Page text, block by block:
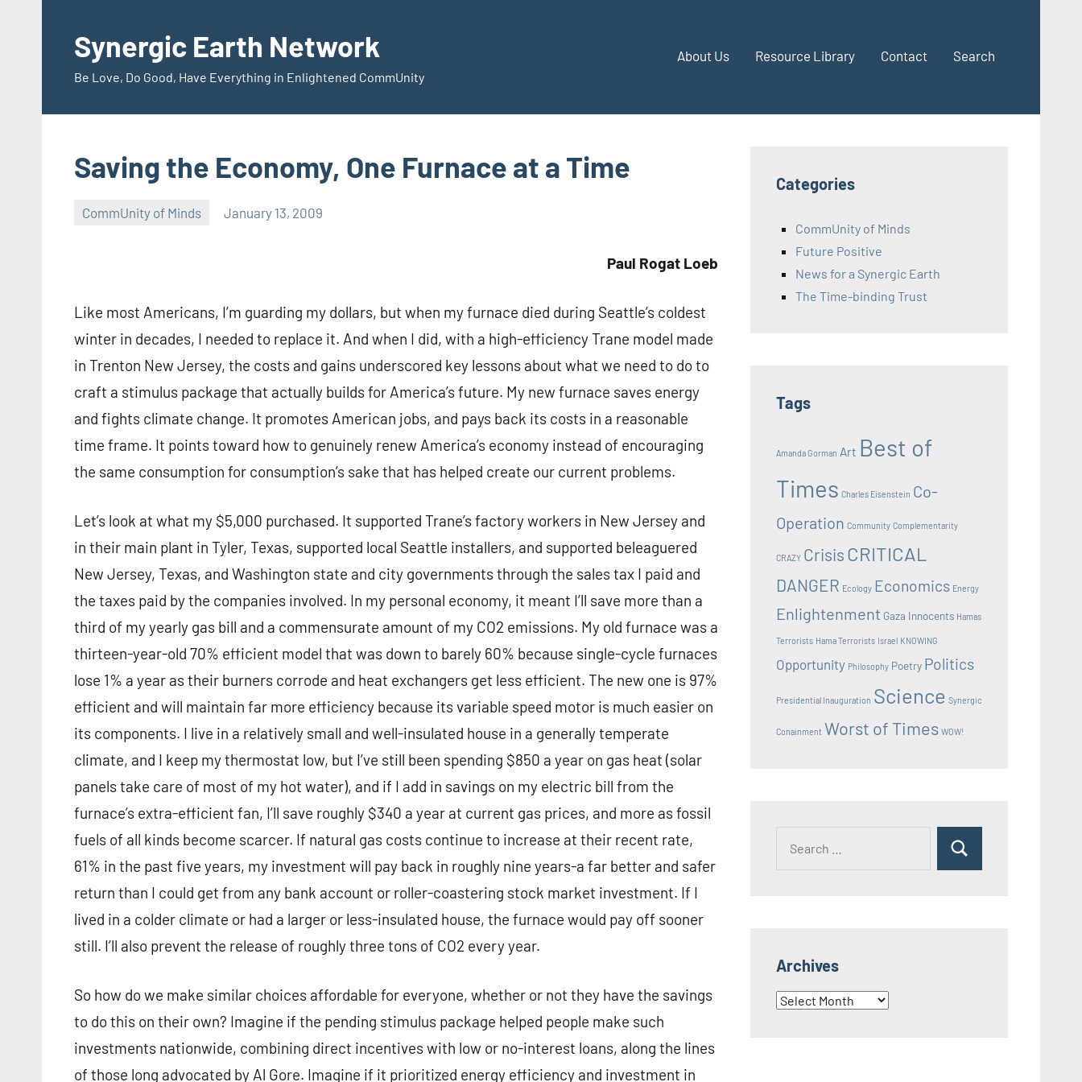
contentSynergic Earth Network
Be Love, Do Good, Have Everything in Enlightened CommUnity
About Us Resource Library Contact Search
Saving the Economy, One Furnace at a Time
CommUnity of Minds January 13, 2009
Paul Rogat Loeb
Like most Americans, I’m guarding my dollars, but when my furnace died during Seattle’s coldest
winter in decades, I needed to replace it. And when I did, with a high-efficiency Trane model made
in Trenton New Jersey, the costs and gains underscored key lessons about what we need to do to
craft a stimulus package that actually builds for America’s future. My new furnace saves energy
and fights climate change. It promotes American jobs, and pays back its costs in a reasonable
time frame. It points toward how to genuinely renew America’s economy instead of encouraging
the same consumption for consumption’s sake that has helped create our current problems.
Let’s look at what my $5,000 purchased. It supported Trane’s factory workers in New Jersey and
in their main plant in Tyler, Texas, supported local Seattle installers, and supported beleaguered
New Jersey, Texas, and Washington state and city governments through the sales tax I paid and
the taxes paid by the companies involved. In my personal economy, it meant I’ll save more than a
third of my yearly gas bill and a commensurate amount of my CO2 emissions. My old furnace was a
thirteen-year-old 70% efficient model that was down to barely 60% because single-cycle furnaces
lose 1% a year as their burners corrode and heat exchangers get less efficient. The new one is 97%
efficient and will maintain far more efficiency because its variable speed motor is much easier on
its components. I live in a relatively small and well-insulated house in a generally temperate
climate, and I keep my thermostat low, but I’ve still been spending $850 a year on gas heat (solar
panels take care of most of my hot water), and if I add in savings on my electric bill from the
furnace’s extra-efficient fan, I’ll save roughly $340 a year at current gas prices, and more as fossil
fuels of all kinds become scarcer. If natural gas costs continue to increase at their recent rate,
61% in the past five years, my investment will pay back in roughly nine years-a far better and safer
return than I could get from any bank account or roller-coastering stock market investment. If I
lived in a colder climate or had a larger or less-insulated house, the furnace would pay off sooner
still. I’ll also prevent the release of roughly three tons of CO2 every year.
So how do we make similar choices affordable for everyone, whether or not they have the savings
to do this on their own? Imagine if the pending stimulus package helped people make such
investments nationwide, combining direct incentives with low or no-interest loans, along the lines
of those long advocated by Al Gore. Imagine if it prioritized energy efficiency and investment in
Categories
CommUnity of Minds
Future Positive
News for a Synergic Earth
The Time-binding Trust
Tags
Amanda Gorman Art Best of
Times Charles Eisenstein Co-
Operation Community Complementarity
CRAZY Crisis CRITICAL
DANGER Ecology Economics Energy
Enlightenment Gaza Innocents Hamas
Terrorists Hama Terrorists Israel KNOWING
Opportunity Philosophy Poetry Politics
Presidential Inauguration Science Synergic
Conainment Worst of Times WOW!
Search
Archives
Archives